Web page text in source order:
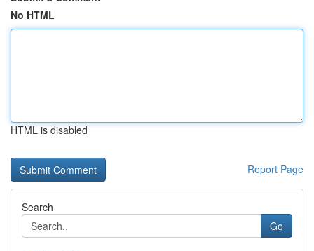
No HTML
HTML is disabled
Report Page
Search
Go